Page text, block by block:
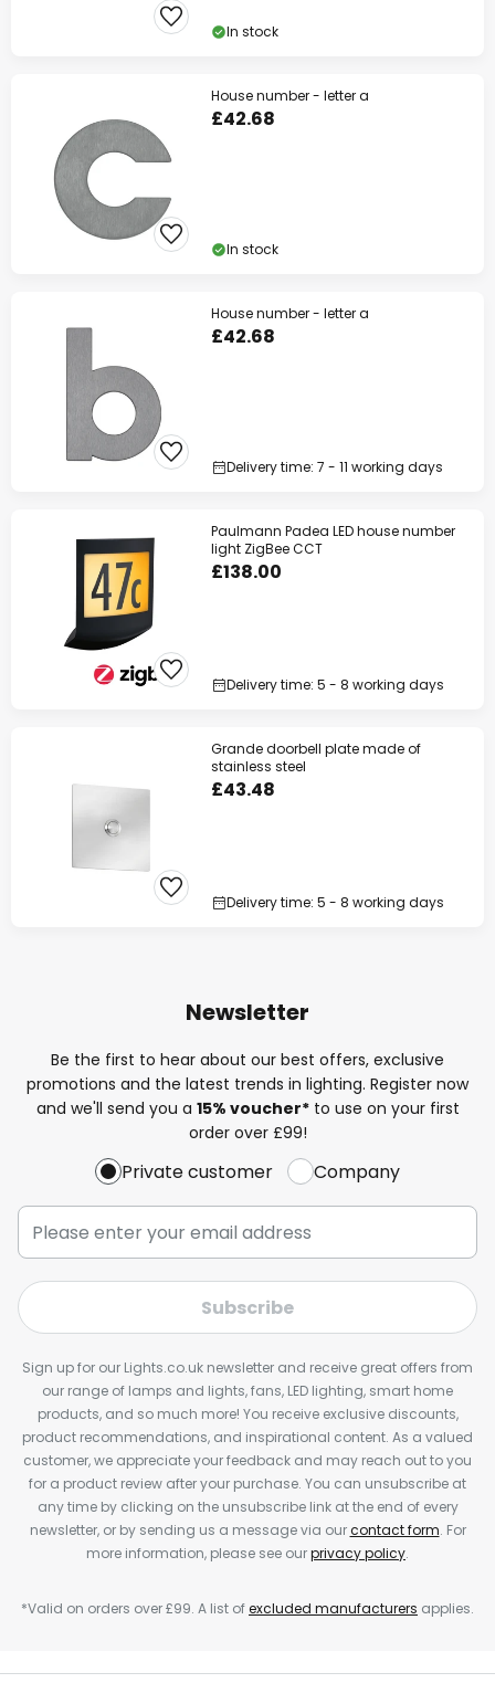
In stock
House number - letter a
£42.68
In stock
House number - letter a
£42.68
Delivery time: 7 - 11 working days
Paulmann Padea LED house number
light ZigBee CCT
£138.00
Delivery time: 5 - 8 working days
Grande doorbell plate made of
stainless steel
£43.48
Delivery time: 5 - 8 working days
Newsletter
Be the first to hear about our best offers, exclusive
promotions and the latest trends in lighting. Register now
and we'll send you a 15% voucher*to use on your first
order over £99!
Private customer Company
Subscribe
Sign up for our Lights.co.uk newsletter and receive great offers from
our range of lamps and lights, fans, LED lighting, smart home
products, and so much more! You receive exclusive discounts,
product recommendations, and inspirational content. As a valued
customer, we appreciate your feedback and may reach out to you
for a product review after your purchase. You can unsubscribe at
any time by clicking on the unsubscribe link at the end of every
newsletter, or by sending us a message via ourcontact form. For
more information, please see ourprivacy policy.
*Valid on orders over £99. A list ofexcluded manufacturers applies.